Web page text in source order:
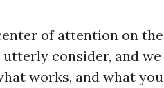
of attention on the
utterly consider, and we
works, and what you